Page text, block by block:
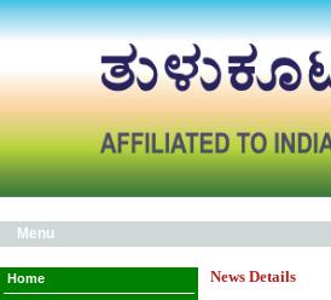
Menu
Home News Details